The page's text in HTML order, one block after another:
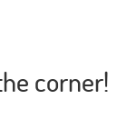
corner!